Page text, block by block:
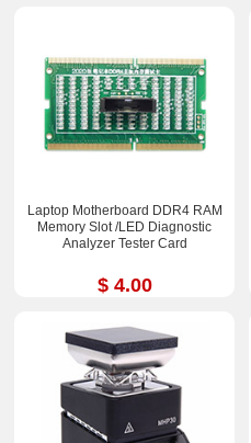
Laptop Motherboard DDR4 RAM
Memory Slot /LED Diagnostic
Analyzer Tester Card
$ 4.00